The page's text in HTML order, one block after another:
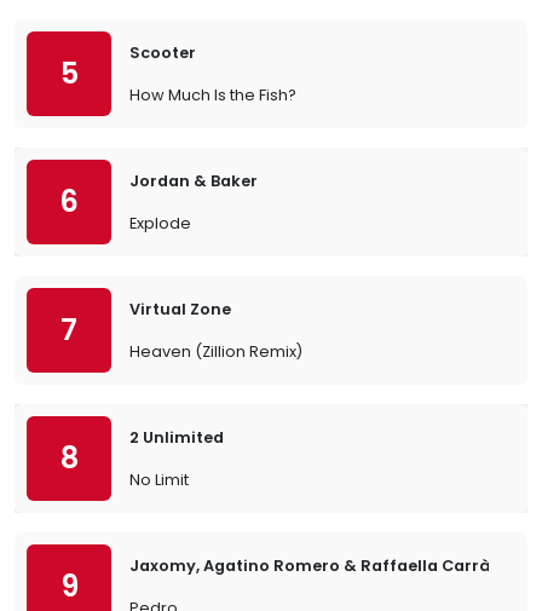
5
Scooter
How Much Is the Fish?
6
Jordan & Baker
Explode
7
Virtual Zone
Heaven (Zillion Remix)
8
2 Unlimited
No Limit
9
Jaxomy, Agatino Romero & Raffaella Carrà